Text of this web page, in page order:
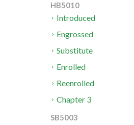
HB5010
Introduced
Engrossed
Substitute
Enrolled
Reenrolled
Chapter 3
SB5003